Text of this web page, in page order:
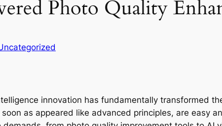
Photo Quality
innovation has fundamentally transformed
as appeared like advanced principles, are easy